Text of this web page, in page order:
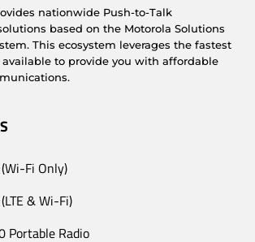
nationwide Push-to-Talk
based on the Motorola Solutions
This ecosystem leverages the fastest
available to provide you with affordable
Fi Only)
& Wi-Fi)
Portable Radio